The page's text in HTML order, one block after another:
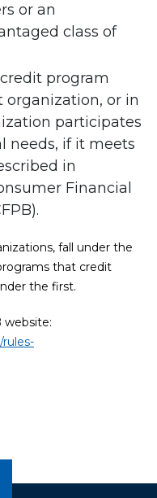
or an
class of
program
organization, or in
participates
needs, if it meets
in
Financial
fall under the
that credit
the first.
website: